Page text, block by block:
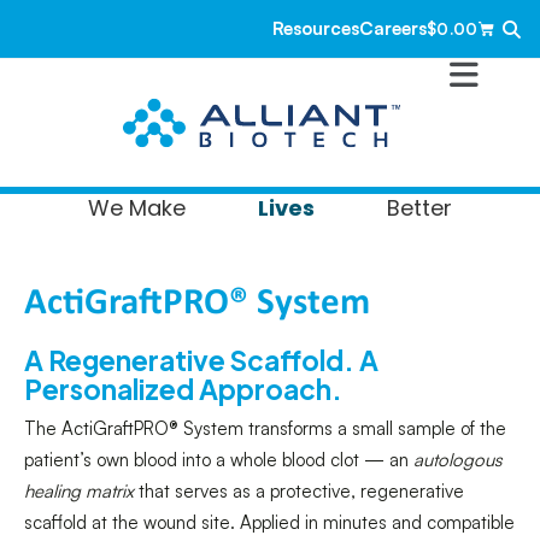
ResourcesCareers$0.00
We Make Lives Better
ActiGraftPRO® System
A Regenerative Scaffold. A
Personalized Approach.
The ActiGraftPRO® System transforms a small sample of the
patient’s own blood into a whole blood clot — an autologous
healing matrixthat serves as a protective, regenerative
scaffold at the wound site. Applied in minutes and compatible